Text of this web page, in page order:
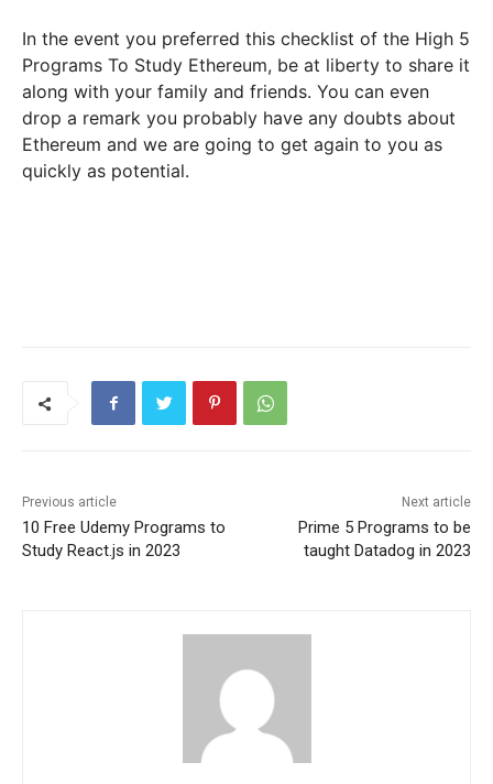
In the event you preferred this checklist of the High 5
Programs To Study Ethereum, be at liberty to share it
along with your family and friends. You can even
drop a remark you probably have any doubts about
Ethereum and we are going to get again to you as
quickly as potential.
Previous article
10 Free Udemy Programs to
Study React.js in 2023
Next article
Prime 5 Programs to be
taught Datadog in 2023